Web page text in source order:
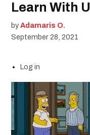
Learn With
by Adamaris O.
September 28, 2021
Log in